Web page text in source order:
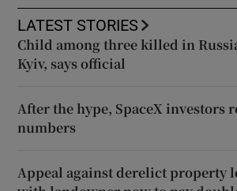
LATEST STORIES
Child among three killed in
Kyiv, says official
After the hype, SpaceX investors
numbers
Appeal against derelict property